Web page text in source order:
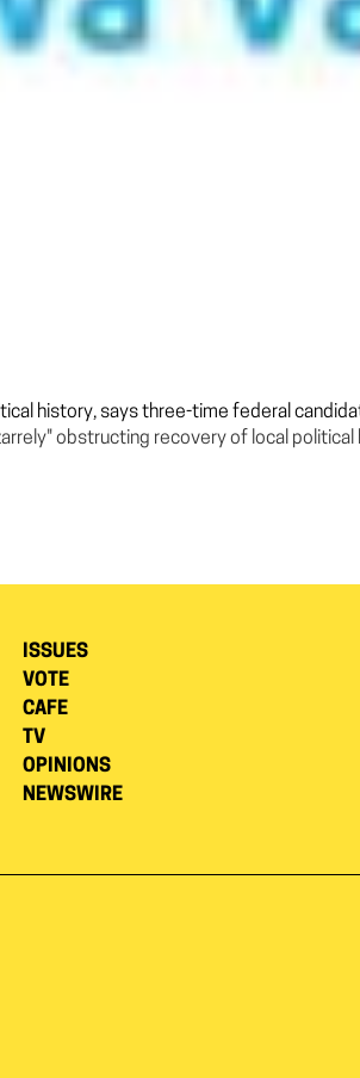
history, says three-time federal
obstructing recovery of local
ISSUES
VOTE
CAFE
TV
OPINIONS
NEWSWIRE